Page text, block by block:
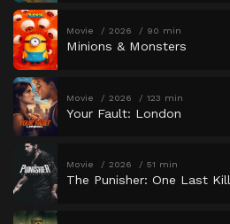
Movie 2026 90 min
Minions & Monsters
Movie 2026 123 min
Your Fault: London
Movie 2026 51 min
The Punisher: One Last Kill